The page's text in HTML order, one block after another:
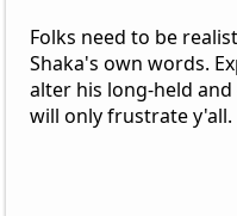
Folks need to be
Shaka's own words.
alter his long-held
will only frustrate y'all.